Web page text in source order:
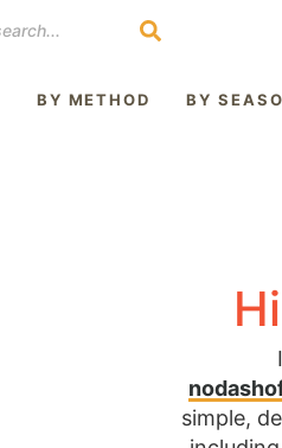
BY METHOD BY
simple,